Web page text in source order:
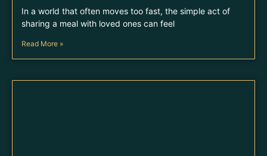
In a world that often moves too fast, the simple act of
sharing a meal with loved ones can feel
Read More »